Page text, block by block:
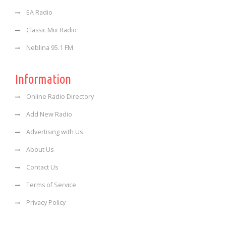
EA Radio
Classic Mix Radio
Neblina 95.1 FM
Information
Online Radio Directory
Add New Radio
Advertising with Us
About Us
Contact Us
Terms of Service
Privacy Policy